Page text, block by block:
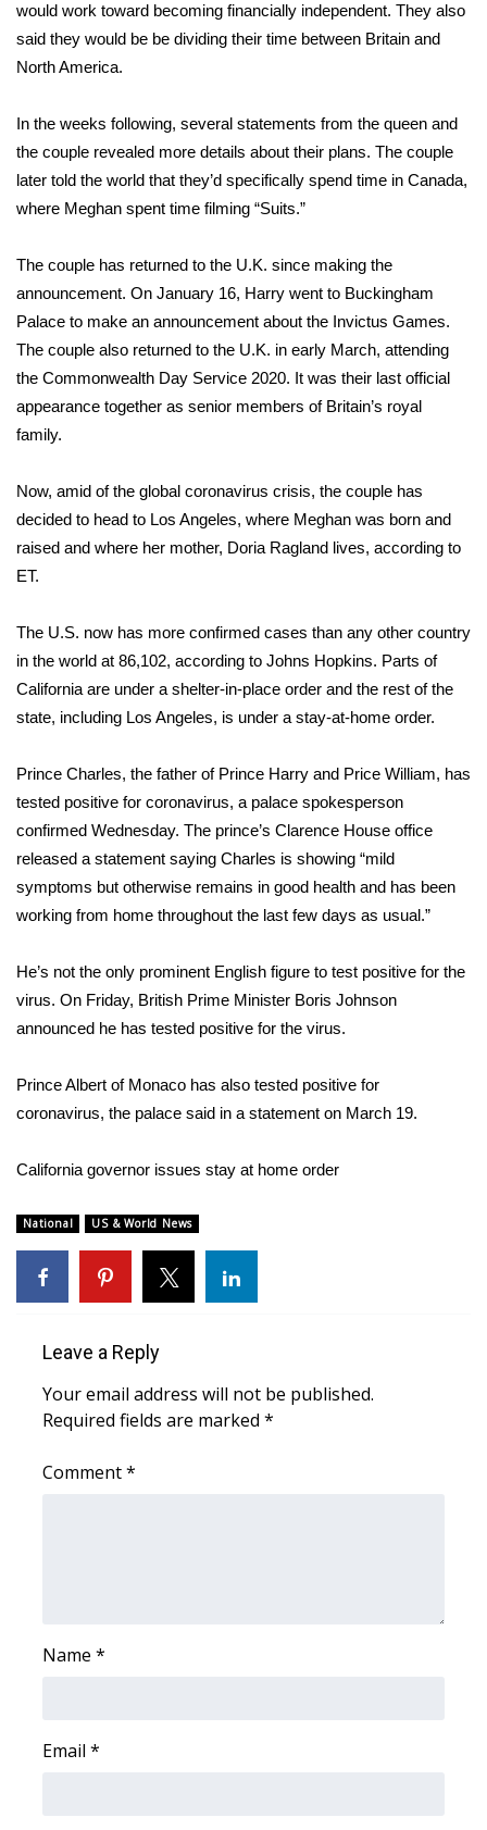
WCBI Weather Radios
Weather Safety Information
2026 March Mayhem 3 in 1
WCBI Cutest Couple 2026
FOX 4 Winter Premieres Giveaway
Teacher of the Month
Community
WCBI Cares
WCBI CONNECT
WCBI Senior Expo 2025
Job Fair 2025
Senior Spotlight 2026
Local Events
Obituaries
2025 Obituaries
2023 – 2024 Obituaries
Pets Without Partners
Big Deals
WCBI Medical Expert
CBSN Livefeed
would work toward becoming financially independent. They also
said they would be be dividing their time between Britain and
North America.
In the weeks following, several statements from the queen and
the couple revealed more details about their plans. The couple
later told the world that they’d specifically spend time in Canada,
where Meghan spent time filming “Suits.”
The couple has returned to the U.K. since making the
announcement. On January 16, Harry went to Buckingham
Palace to make an announcement about the Invictus Games.
The couple also returned to the U.K. in early March, attending
the Commonwealth Day Service 2020. It was their last official
appearance together as senior members of Britain’s royal
family.
Now, amid of the global coronavirus crisis, the couple has
decided to head to Los Angeles, where Meghan was born and
raised and where her mother, Doria Ragland lives, according to
ET.
The U.S. now has more confirmed cases than any other country
in the world at 86,102, according to Johns Hopkins. Parts of
California are under a shelter-in-place order and the rest of the
state, including Los Angeles, is under a stay-at-home order.
Prince Charles, the father of Prince Harry and Price William, has
tested positive for coronavirus, a palace spokesperson
confirmed Wednesday. The prince’s Clarence House office
released a statement saying Charles is showing “mild
symptoms but otherwise remains in good health and has been
working from home throughout the last few days as usual.”
He’s not the only prominent English figure to test positive for the
virus. On Friday, British Prime Minister Boris Johnson
announced he has tested positive for the virus.
Prince Albert of Monaco has also tested positive for
coronavirus, the palace said in a statement on March 19.
California governor issues stay at home order
National US & World News
Leave a Reply
Your email address will not be published.
Required fields are marked *
Comment*
Name *
Email *